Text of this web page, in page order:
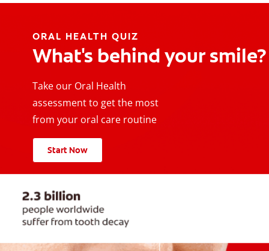
ORAL HEALTH QUIZ
What's behind your smile?
Take our Oral Health
assessment to get the most
from your oral care routine
Start Now